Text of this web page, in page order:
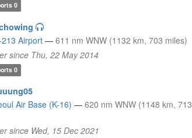
0
Airport — 611 nm WNW (1132 km, 703 miles)
since Thu, 22 May 2014
0
Air Base (K-16) — 620 nm WNW (1148 km, 713
since Wed, 15 Dec 2021